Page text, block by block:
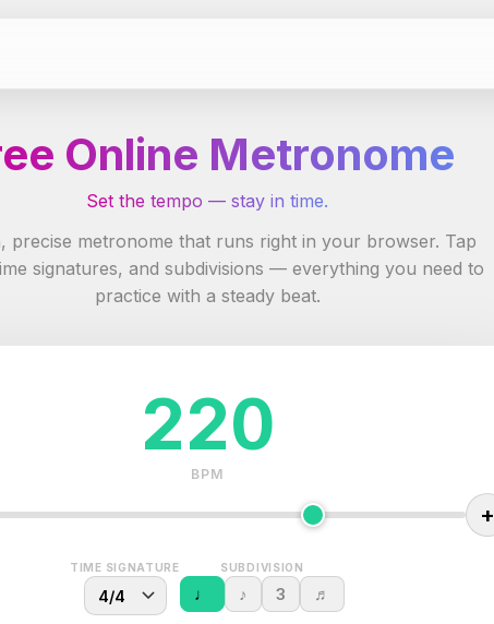
Online Metronome
Set the tempo — stay in time.
precise metronome that runs right in your browser. Tap
signatures, and subdivisions — everything you need to
practice with a steady beat.
220
BPM
+
TIME SIGNATURE SUBDIVISION
♩ ♪ 3 ♬